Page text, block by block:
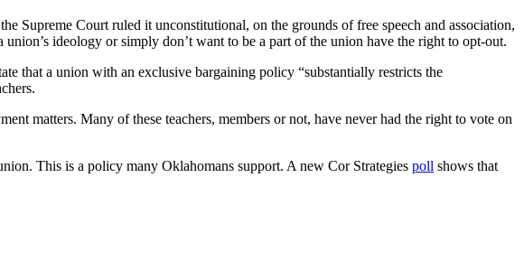
the Supreme Court ruled it unconstitutional, on the grounds of free speech and association,
ideology or simply don’t want to be a part of the union have the right to opt-out.
that a union with an exclusive bargaining policy “substantially restricts the
matters. Many of these teachers, members or not, have never had the right to vote on
This is a policy many Oklahomans support. A new Cor Strategies poll shows that